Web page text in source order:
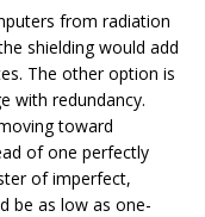
from radiation
shielding would add
The other option is
with redundancy.
toward
of one perfectly
of imperfect,
be as low as one-